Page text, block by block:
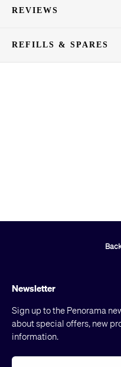
REVIEWS
REFILLS & SPARES
Newsletter
Sign up to the Penorama
about special offers, new
information.